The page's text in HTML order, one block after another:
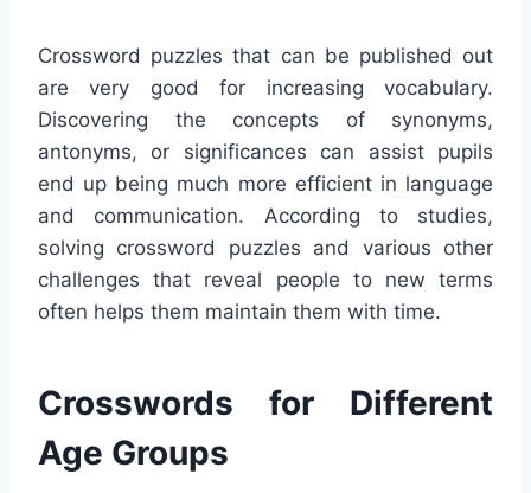
Crossword puzzles that can be published out
are very good for increasing vocabulary.
Discovering the concepts of synonyms,
antonyms, or significances can assist pupils
end up being much more efficient in language
and communication. According to studies,
solving crossword puzzles and various other
challenges that reveal people to new terms
often helps them maintain them with time.
Crosswords for Different
Age Groups